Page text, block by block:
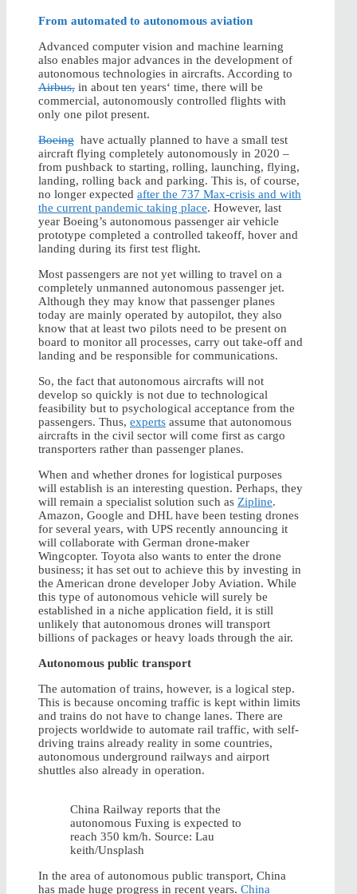
From automated to autonomous aviation
Advanced computer vision and machine learning
also enables major advances in the development of
autonomous technologies in aircrafts. According to
Airbus, in about ten years‘ time, there will be
commercial, autonomously controlled flights with
only one pilot present.
Boeing have actually planned to have a small test
aircraft flying completely autonomously in 2020 –
from pushback to starting, rolling, launching, flying,
landing, rolling back and parking. This is, of course,
no longer expected after the 737 Max-crisis and with
the current pandemic taking place. However, last
year Boeing’s autonomous passenger air vehicle
prototype completed a controlled takeoff, hover and
landing during its first test flight.
Most passengers are not yet willing to travel on a
completely unmanned autonomous passenger jet.
Although they may know that passenger planes
today are mainly operated by autopilot, they also
know that at least two pilots need to be present on
board to monitor all processes, carry out take-off and
landing and be responsible for communications.
So, the fact that autonomous aircrafts will not
develop so quickly is not due to technological
feasibility but to psychological acceptance from the
passengers. Thus, experts assume that autonomous
aircrafts in the civil sector will come first as cargo
transporters rather than passenger planes.
When and whether drones for logistical purposes
will establish is an interesting question. Perhaps, they
will remain a specialist solution such as Zipline.
Amazon, Google and DHL have been testing drones
for several years, with UPS recently announcing it
will collaborate with German drone-maker
Wingcopter. Toyota also wants to enter the drone
business; it has set out to achieve this by investing in
the American drone developer Joby Aviation. While
this type of autonomous vehicle will surely be
established in a niche application field, it is still
unlikely that autonomous drones will transport
billions of packages or heavy loads through the air.
Autonomous public transport
The automation of trains, however, is a logical step.
This is because oncoming traffic is kept within limits
and trains do not have to change lanes. There are
projects worldwide to automate rail traffic, with self-
driving trains already reality in some countries,
autonomous underground railways and airport
shuttles also already in operation.
China Railway reports that the
autonomous Fuxing is expected to
reach 350 km/h. Source: Lau
keith/Unsplash
In the area of autonomous public transport, China
has made huge progress in recent years. China